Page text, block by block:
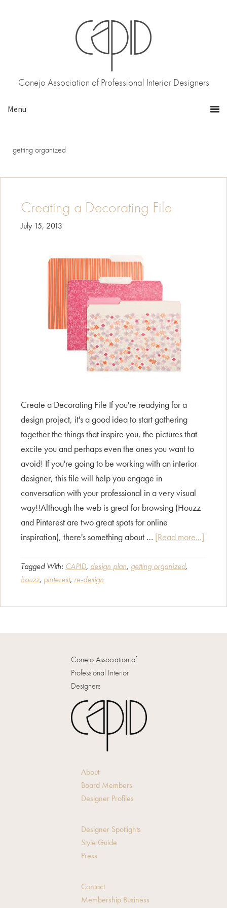
Conejo Association of Professional Interior Designers
getting organized
Creating a Decorating File
July 15, 2013
Create a Decorating File If you're readying for a
design project, it's a good idea to start gathering
together the things that inspire you, the pictures that
excite you and perhaps even the ones you want to
avoid! If you're going to be working with an interior
designer, this file will help you engage in
conversation with your professional in a very visual
way!!Although the web is great for browsing (Houzz
and Pinterest are two great spots for online
inspiration), there's something about … [Read more...]
Tagged With: CAPID, design plan, getting organized,
houzz, pinterest, re-design
Conejo Association of
Professional Interior
Designers
About
Board Members
Designer Profiles
Designer Spotlights
Style Guide
Press
Contact
Membership Business